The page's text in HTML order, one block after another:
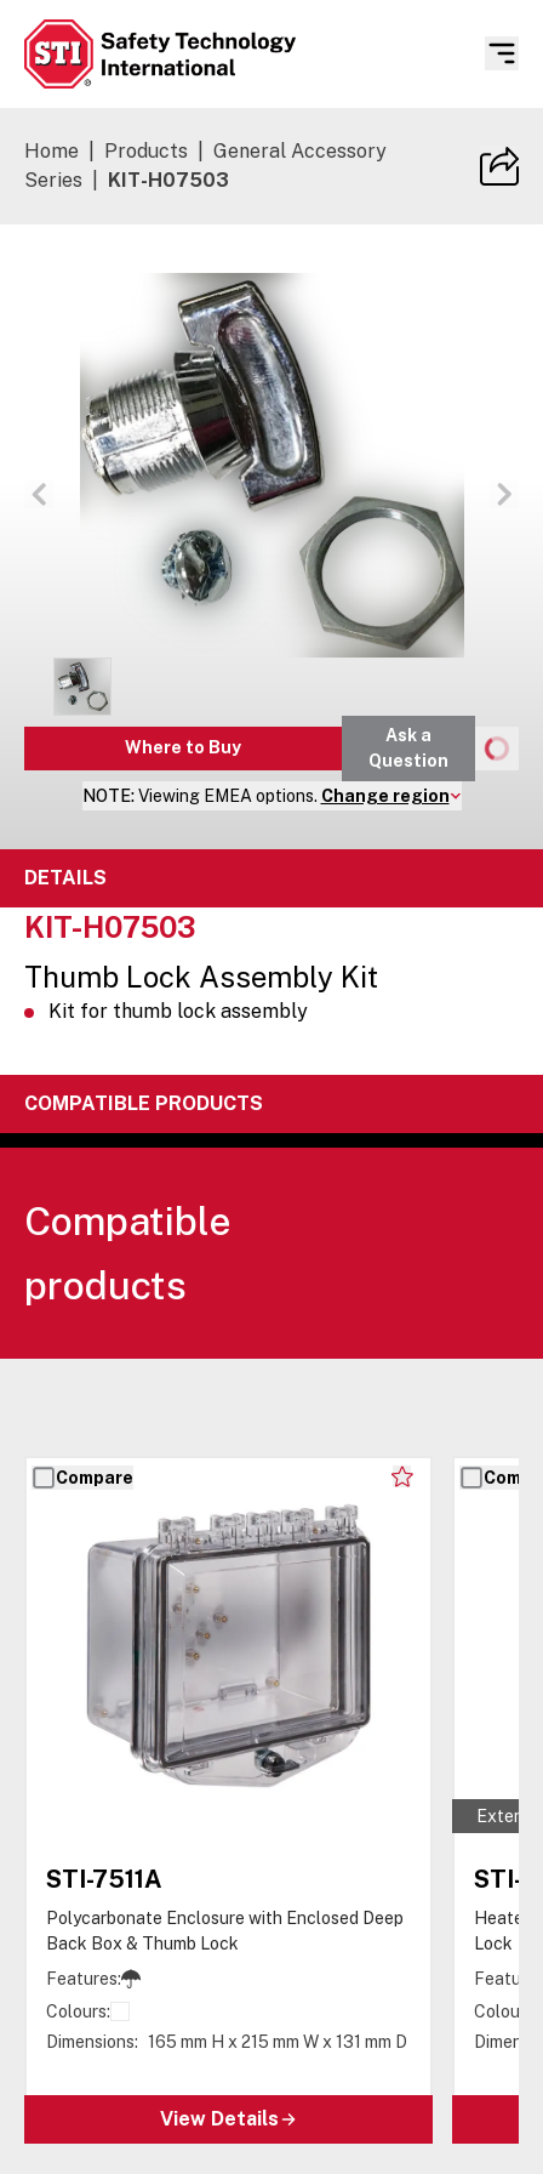
Home Products
General Accessory
Series
KIT-H07503
Where to Buy
Ask a
Question
NOTE: Viewing EMEA options. Change region
DETAILS
KIT-H07503
Thumb Lock Assembly Kit
Kit for thumb lock assembly
COMPATIBLE PRODUCTS
Compatible
products
Compare
STI-7511A
Polycarbonate Enclosure with Enclosed Deep
Back Box & Thumb Lock
Features:
Colours:
Dimensions: 165 mm H x 215 mm W x 131 mm D
View Details
STI-
Heated
Lock
Colours: